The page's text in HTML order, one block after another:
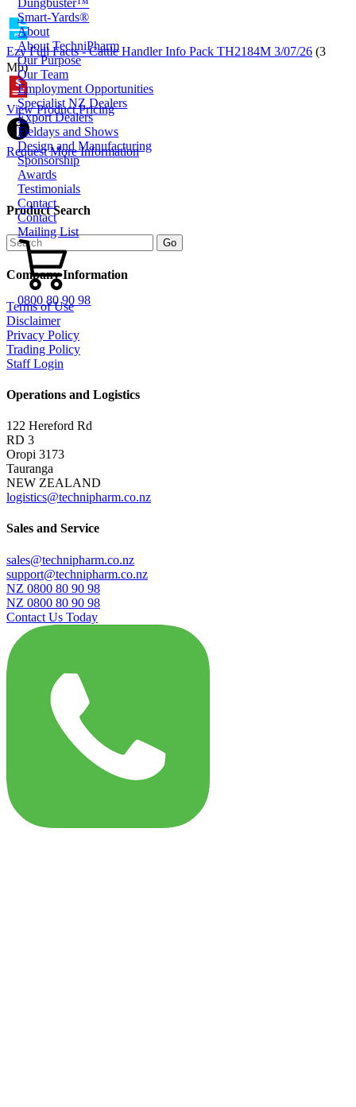
Smart-Yards®
About
About TechniPharm
Our Purpose
Our Team
Employment Opportunities
Specialist NZ Dealers
Export Dealers
Fieldays and Shows
Design and Manufacturing
Sponsorship
Awards
Testimonials
Contact
Contact
Mailing List
0800 80 90 98
Ezy Full Facts - Cattle Handler Info Pack TH2184M 3/07/26 (3
Mb)
View Product Pricing
Request More Information
Product Search
Company Information
Terms of Use
Disclaimer
Privacy Policy
Trading Policy
Staff Login
Operations and Logistics
122 Hereford Rd
RD 3
Oropi 3173
Tauranga
NEW ZEALAND
logistics@technipharm.co.nz
Sales and Service
sales@technipharm.co.nz
support@technipharm.co.nz
NZ 0800 80 90 98
NZ 0800 80 90 98
Contact Us Today